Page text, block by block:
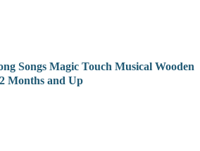
Songs Magic Touch Musical Wooden
Months and Up